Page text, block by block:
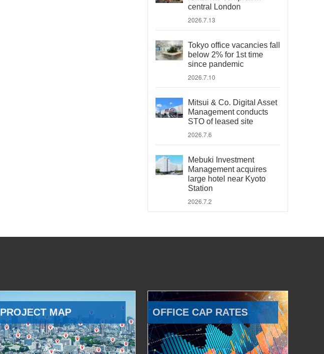
central London
2026.7.13
Tokyo office vacancies fall
below 2% for 1st time
since pandemic
2026.7.10
Mitsui & Co. Digital Asset
Management conducts
STO of leased site
2026.7.6
Mebuki Investment
Management acquires
large hotel near Kyoto
Station
2026.7.2
PROJECT MAP OFFICE CAP RATES